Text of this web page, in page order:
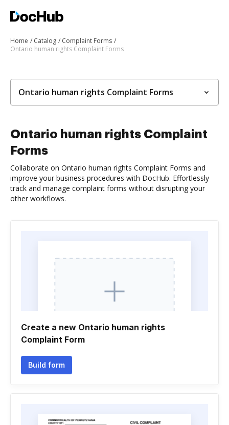
Home Catalog
Complaint Forms
Ontario human rights Complaint Forms
Ontario human rights Complaint Forms
Ontario human rights Complaint
Forms
Collaborate on Ontario human rights Complaint Forms and
improve your business procedures with DocHub. Effortlessly
track and manage complaint forms without disrupting your
other workflows.
Create a new Ontario human rights
Complaint Form
Build form